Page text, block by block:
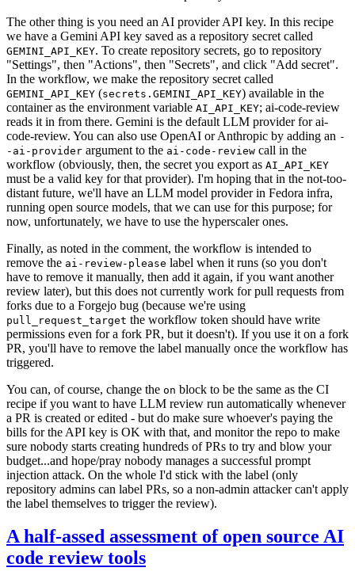
The other thing is you need an AI provider API key. In this recipe
we have a Gemini API key saved as a repository secret called
GEMINI_API_KEY. To create repository secrets, go to repository
"Settings", then "Actions", then "Secrets", and click "Add secret".
In the workflow, we make the repository secret called
GEMINI_API_KEY (secrets.GEMINI_API_KEY) available in the
container as the environment variable AI_API_KEY; ai-code-review
reads it in from there. Gemini is the default LLM provider for ai-
code-review. You can also use OpenAI or Anthropic by adding an -
-ai-provider argument to the ai-code-review call in the
workflow (obviously, then, the secret you export as AI_API_KEY
must be a valid key for that provider). I'm hoping that in the not-too-
distant future, we'll have an LLM model provider in Fedora infra,
running open source models, that we can use for this purpose; for
now, unfortunately, we have to use the hyperscaler ones.
Finally, as noted in the comment, the workflow is intended to
remove the ai-review-please label when it runs (so you don't
have to remove it manually, then add it again, if you want another
review later), but this does not currently work for pull requests from
forks due to a Forgejo bug (because we're using
pull_request_target the workflow token should have write
permissions even for a fork PR, but it doesn't). If you use it on a fork
PR, you'll have to remove the label manually once the workflow has
triggered.
You can, of course, change the on block to be the same as the CI
recipe if you want to have LLM review run automatically whenever
a PR is created or edited - but do make sure whoever's paying the
bills for the API key is OK with that, and monitor the repo to make
sure nobody starts creating hundreds of PRs to try and blow your
budget...and hope/pray nobody manages a successful prompt
injection attack. On the whole I'd stick with the label (only
repository admins can label PRs, so a non-admin attacker can't apply
the label themselves to trigger the review).
A half-assed assessment of open source AI
code review tools